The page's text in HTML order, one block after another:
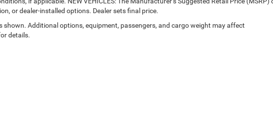
or dealer-installed options. Dealer sets final price.
Additional options, equipment, passengers, and cargo weight may affect
details.